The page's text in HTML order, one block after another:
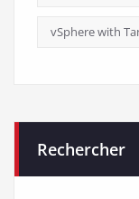
vSphere with
Rechercher